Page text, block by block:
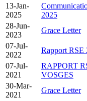
13-Jan-
2025
2025
28-Jun-
2023
Grace Letter
07-Jul-
2022
Rapport RSE
07-Jul-
2021
RAPPORT
VOSGES
30-Mar-
2021
Grace Letter